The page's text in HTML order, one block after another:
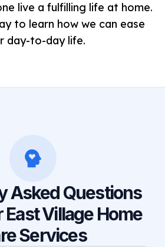
live a fulfilling life at home.
to learn how we can ease
day-to-day life.
Asked Questions
Village Home
Services